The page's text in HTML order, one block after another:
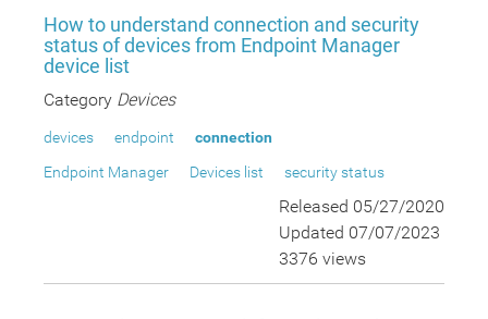
How to understand connection and security
status of devices from Endpoint Manager
device list
Category Devices
devices endpoint
connection
Endpoint Manager
Devices list security status
Released 05/27/2020
Updated 07/07/2023
3376 views